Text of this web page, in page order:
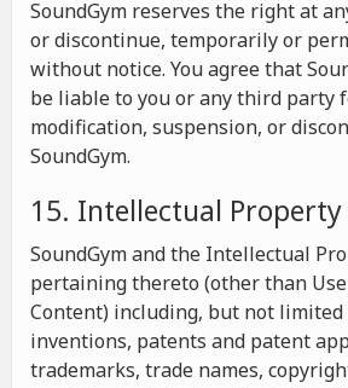
SoundGym reserves the right at
or discontinue, temporarily or
without notice. You agree that
be liable to you or any third party
modification, suspension, or
SoundGym.
15. Intellectual
SoundGym and the Intellectual
pertaining thereto (other than
Content) including, but not limited
inventions, patents and patent
trademarks, trade names,